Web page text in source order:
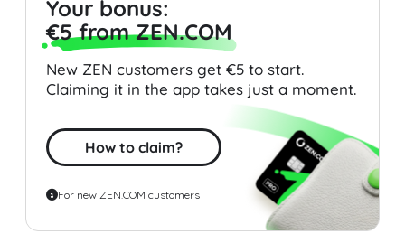
Your bonus:
€5 from ZEN.COM
New ZEN customers get €5 to start.
Claiming it in the app takes just a moment.
How to claim?
For new ZEN.COM customers